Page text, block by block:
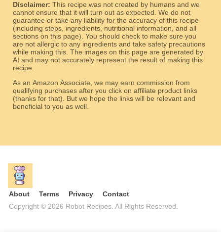
Disclaimer: This recipe was not created by humans and we
cannot ensure that it will turn out as expected. We do not
guarantee or take any liability for the accuracy of this recipe
(including steps, ingredients, nutritional information, and all
sections on this page). You should check to make sure you
are not allergic to any ingredients and take safety precautions
while making this. The images on this page are generated by
AI and may not accurately represent the result of making this
recipe.
As an Amazon Associate, we may earn commission from
qualifying purchases after you click on affiliate product links
(thanks for that). But we hope the links will be relevant and
beneficial to you as well.
About Terms Privacy
Contact
Copyright © 2026 Robot Recipes. All Rights Reserved.